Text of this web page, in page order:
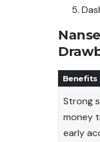
Benefits
Strong
money
early